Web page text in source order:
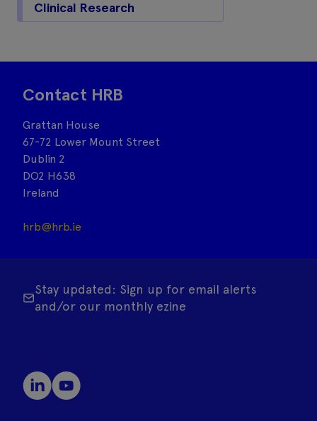
Clinical Research
Contact HRB
Grattan House
67-72 Lower Mount Street
Dublin 2
DO2 H638
Ireland
hrb@hrb.ie
Stay updated: Sign up for email alerts
and/or our monthly ezine